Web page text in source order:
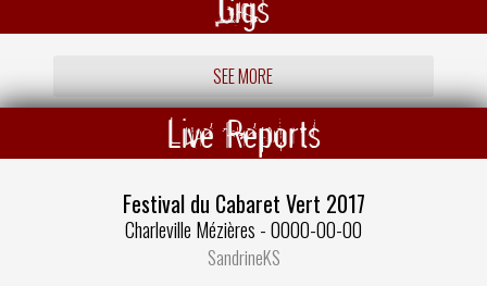
SEE MORE
Live Reports
Festival du Cabaret Vert 2017
Charleville Mézières - 0000-00-00
SandrineKS